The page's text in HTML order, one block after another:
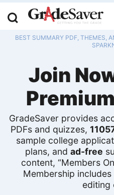
BEST SUMMARY PDF, THEMES,
Join
GradeSaver provides
PDFs and quizzes,
sample college
plans, and ad-free
content, “Members
Membership includes
editing
Q &